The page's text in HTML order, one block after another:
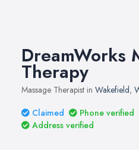
DreamWorks
Therapy
Massage Therapist in Wakefield,
Claimed
Phone verified
Address verified